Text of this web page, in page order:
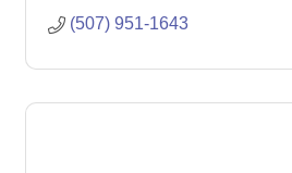
(507) 951-1643